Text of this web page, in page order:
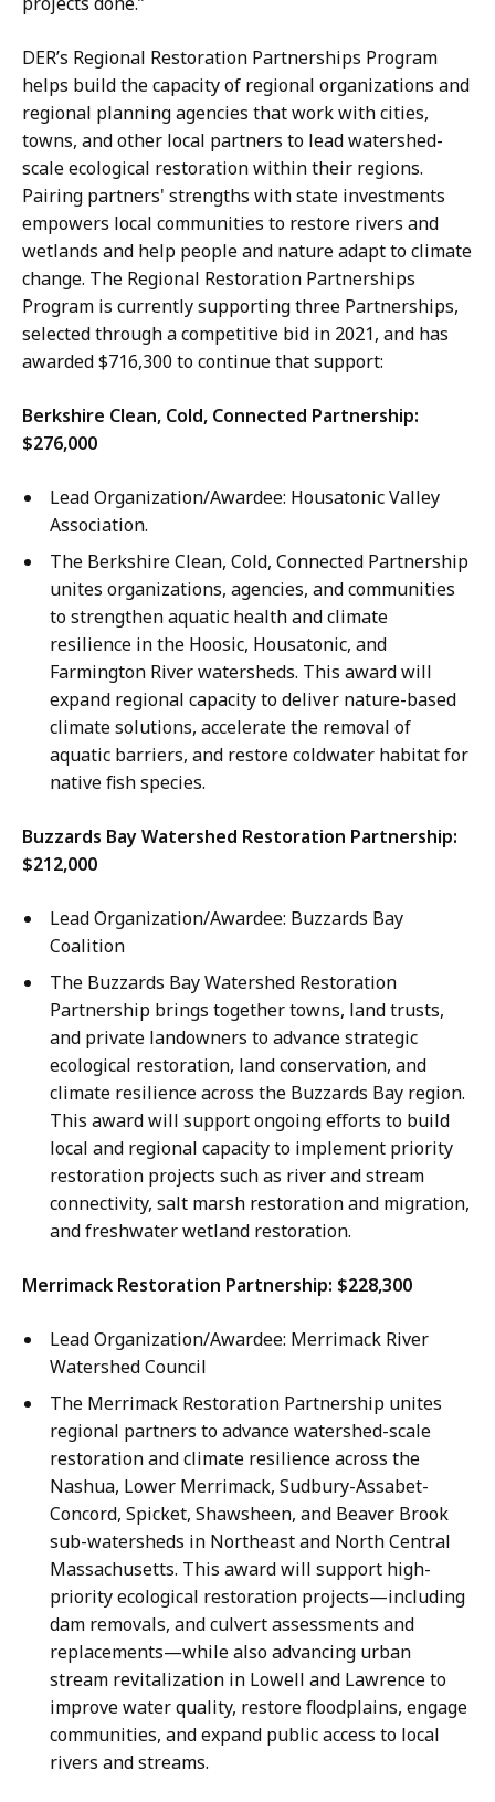
DER’s Regional Restoration Partnerships Program
helps build the capacity of regional organizations and
regional planning agencies that work with cities,
towns, and other local partners to lead watershed-
scale ecological restoration within their regions.
Pairing partners' strengths with state investments
empowers local communities to restore rivers and
wetlands and help people and nature adapt to climate
change. The Regional Restoration Partnerships
Program is currently supporting three Partnerships,
selected through a competitive bid in 2021, and has
awarded $716,300 to continue that support:
Berkshire Clean, Cold, Connected Partnership:
$276,000
Lead Organization/Awardee: Housatonic Valley
Association.
The Berkshire Clean, Cold, Connected Partnership
unites organizations, agencies, and communities
to strengthen aquatic health and climate
resilience in the Hoosic, Housatonic, and
Farmington River watersheds. This award will
expand regional capacity to deliver nature-based
climate solutions, accelerate the removal of
aquatic barriers, and restore coldwater habitat for
native fish species.
Buzzards Bay Watershed Restoration Partnership:
$212,000
Lead Organization/Awardee: Buzzards Bay
Coalition
The Buzzards Bay Watershed Restoration
Partnership brings together towns, land trusts,
and private landowners to advance strategic
ecological restoration, land conservation, and
climate resilience across the Buzzards Bay region.
This award will support ongoing efforts to build
local and regional capacity to implement priority
restoration projects such as river and stream
connectivity, salt marsh restoration and migration,
and freshwater wetland restoration.
Merrimack Restoration Partnership: $228,300
Lead Organization/Awardee: Merrimack River
Watershed Council
The Merrimack Restoration Partnership unites
regional partners to advance watershed-scale
restoration and climate resilience across the
Nashua, Lower Merrimack, Sudbury-Assabet-
Concord, Spicket, Shawsheen, and Beaver Brook
sub-watersheds in Northeast and North Central
Massachusetts. This award will support high-
priority ecological restoration projects—including
dam removals, and culvert assessments and
replacements—while also advancing urban
stream revitalization in Lowell and Lawrence to
improve water quality, restore floodplains, engage
communities, and expand public access to local
rivers and streams.